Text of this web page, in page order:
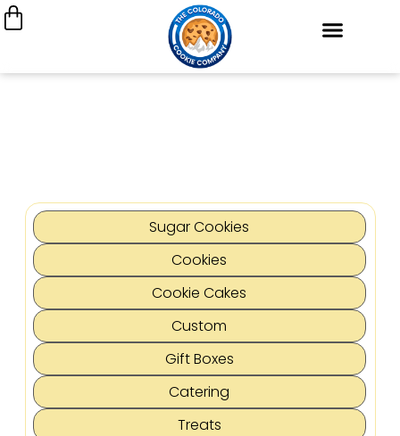
Sugar Cookies
Cookies
Cookie Cakes
Custom
Gift Boxes
Catering
Treats